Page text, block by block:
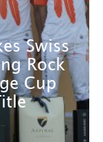
Swiss
Rock
Cup